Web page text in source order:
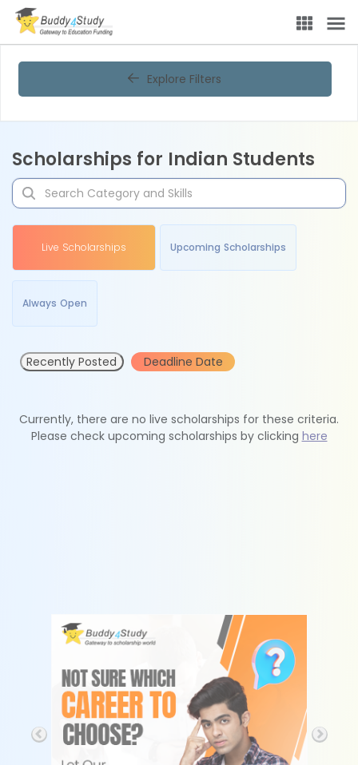
Explore Filters
Scholarships for Indian Students
Live Scholarships Upcoming Scholarships
Always Open
Recently Posted Deadline Date
Currently, there are no live scholarships for these criteria.
Please check upcoming scholarships by clicking here